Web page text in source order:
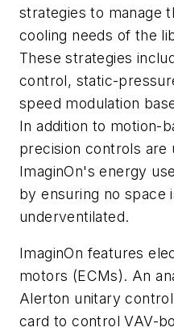
strategies to manage
cooling needs of the
These strategies
control, static-
speed modulation
In addition to motion-
precision controls are
ImaginOn's energy
by ensuring no space
underventilated.
ImaginOn features
motors (ECMs). An
Alerton unitary
card to control VAV-